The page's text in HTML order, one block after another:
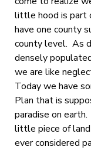
little hood is part
have one county
county level. As
densely
we are like
Today we have
Plan that is
paradise on
little piece of
ever considered